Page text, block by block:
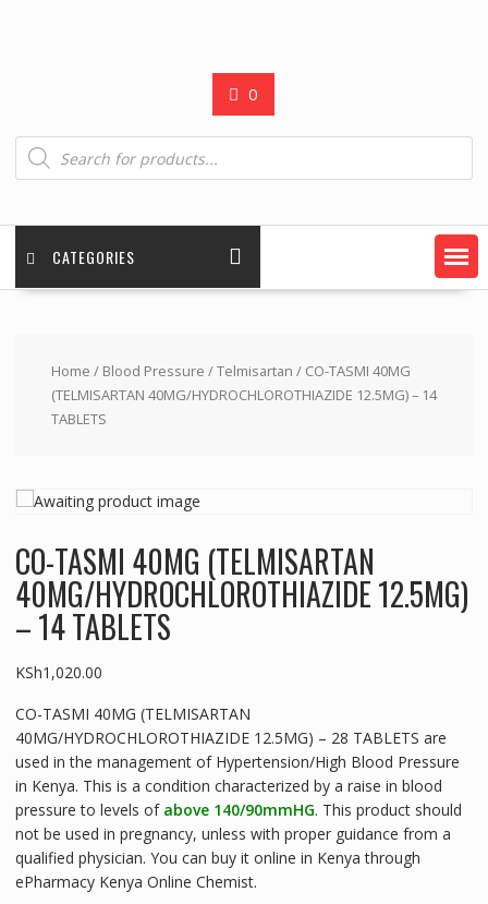
0
Products
search
CATEGORIES
Home / Blood Pressure /Telmisartan / CO-TASMI 40MG
(TELMISARTAN 40MG/HYDROCHLOROTHIAZIDE 12.5MG) – 14
TABLETS
CO-TASMI 40MG (TELMISARTAN
40MG/HYDROCHLOROTHIAZIDE 12.5MG)
– 14 TABLETS
KSh1,020.00
CO-TASMI 40MG (TELMISARTAN
40MG/HYDROCHLOROTHIAZIDE 12.5MG) – 28 TABLETS are
used in the management of Hypertension/High Blood Pressure
in Kenya. This is a condition characterized by a raise in blood
pressure to levels of above 140/90mmHG. This product should
not be used in pregnancy, unless with proper guidance from a
qualified physician. You can buy it online in Kenya through
ePharmacy Kenya Online Chemist.